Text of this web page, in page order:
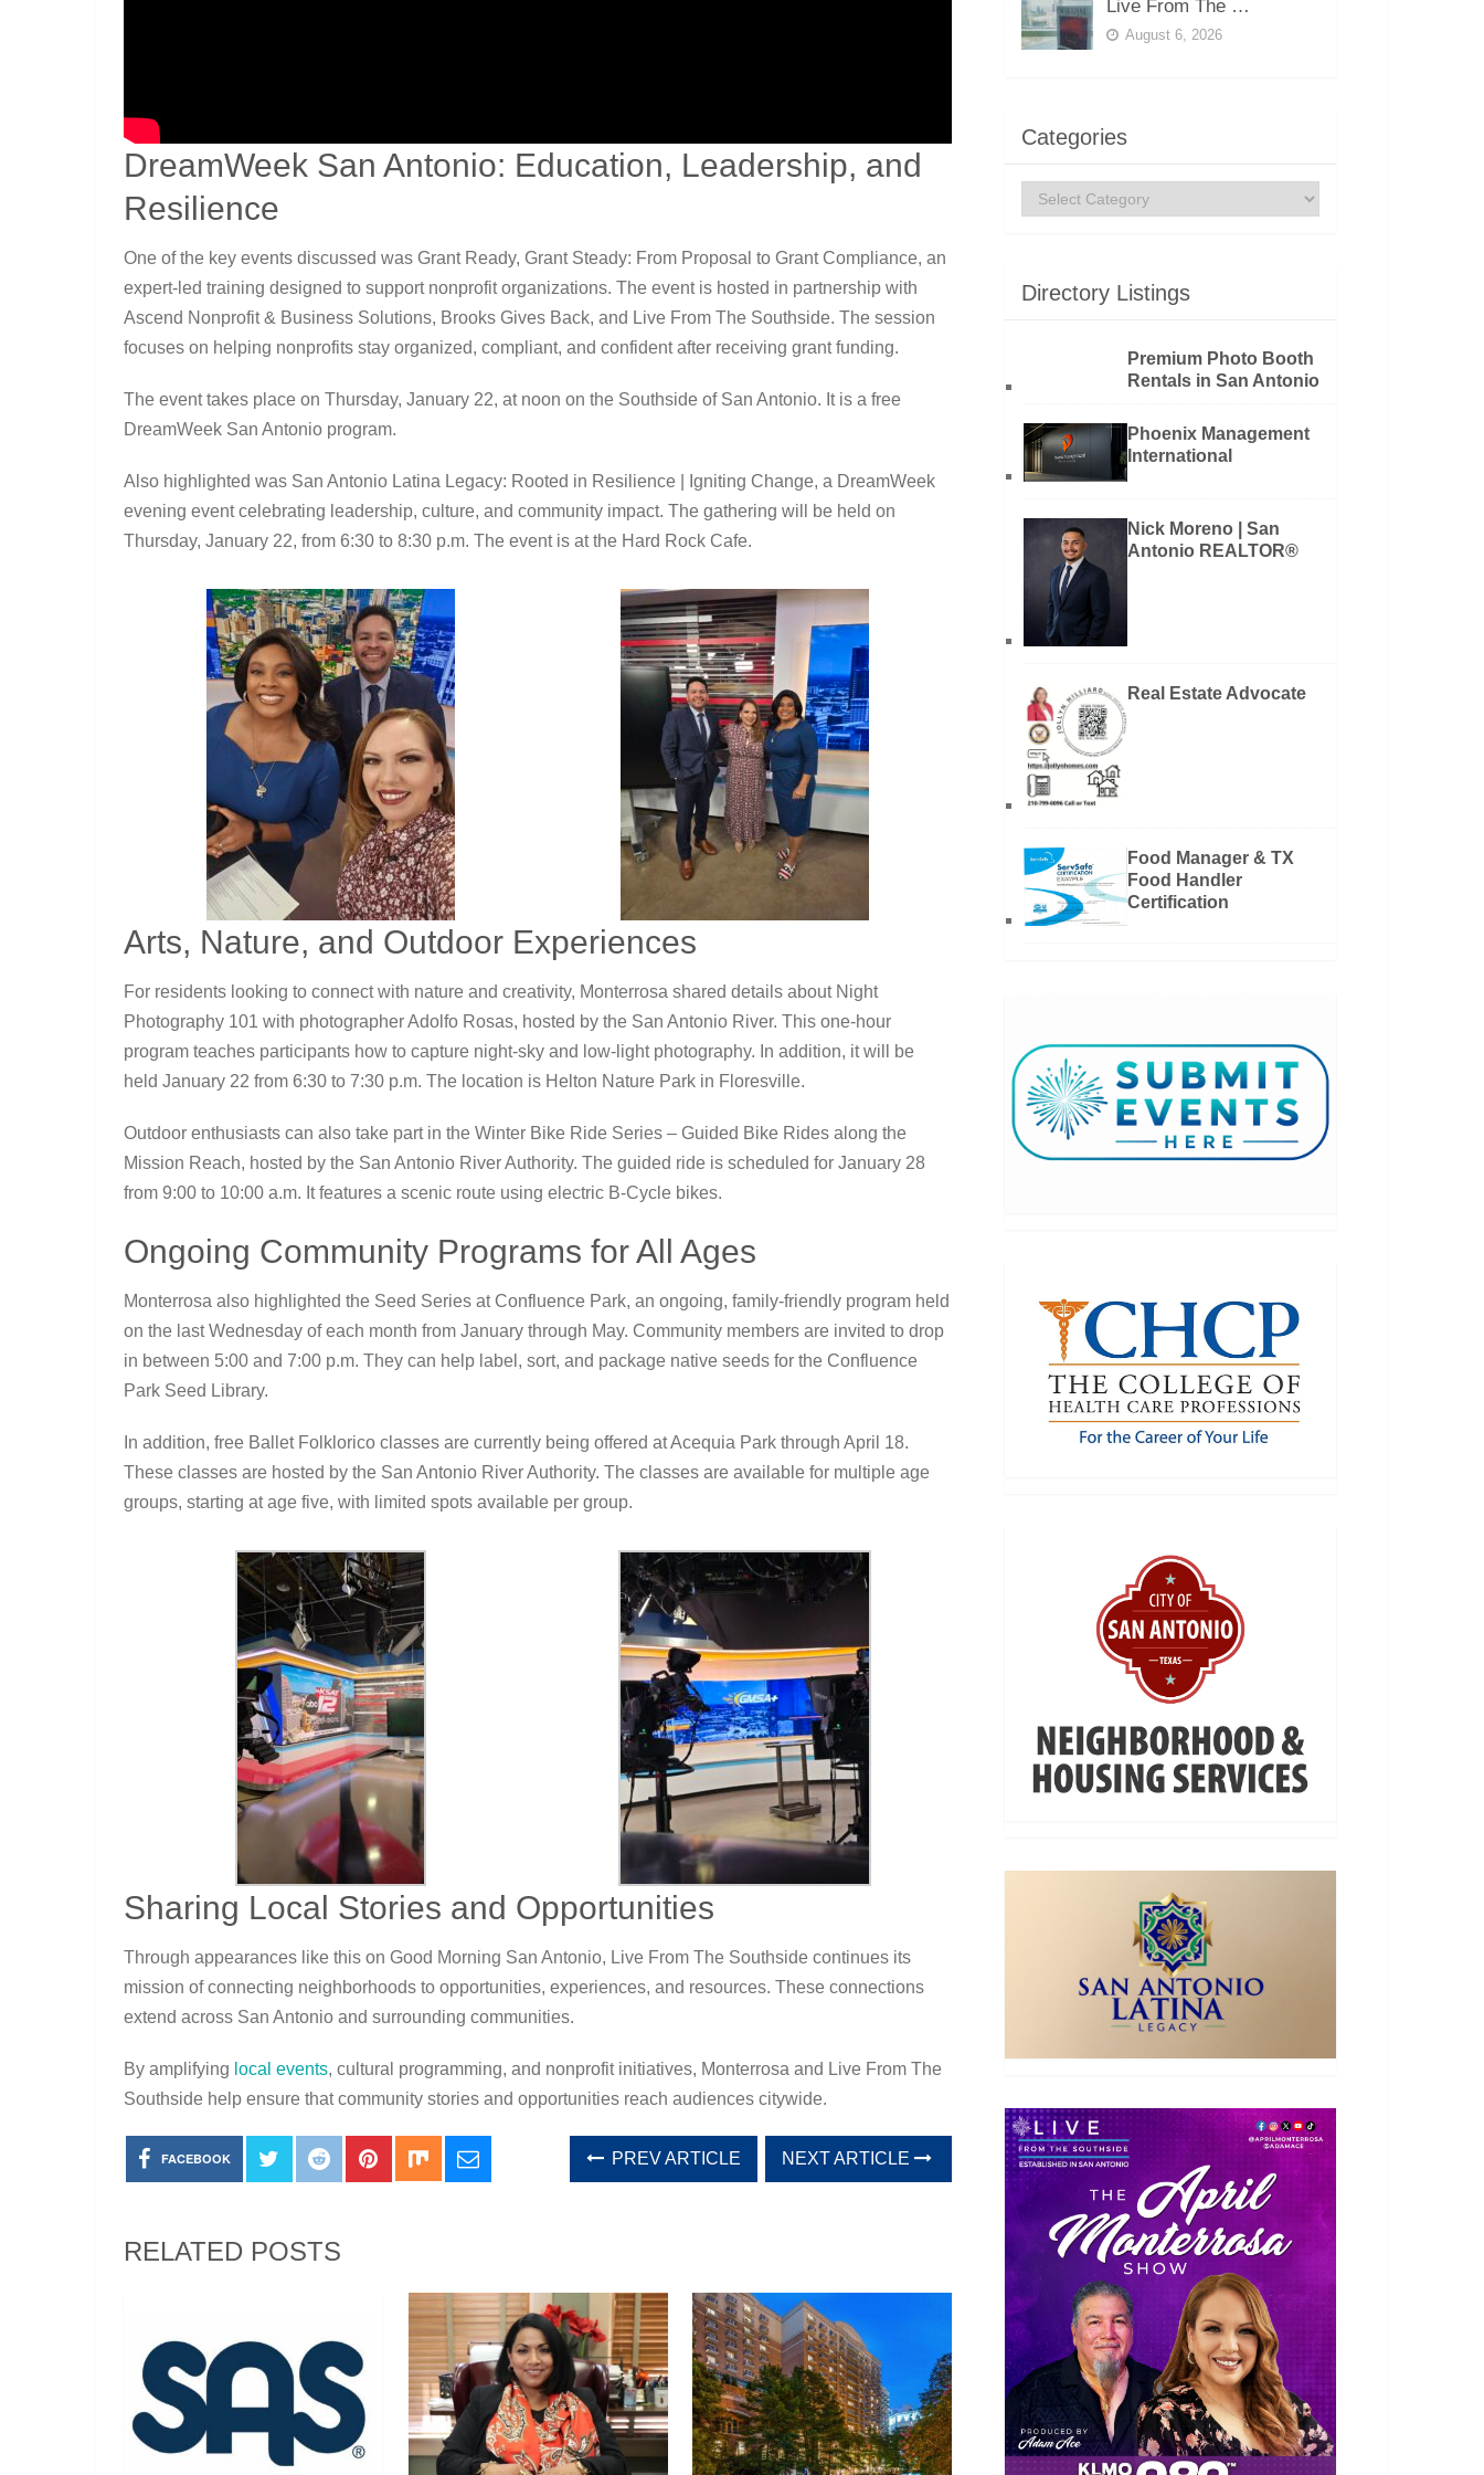
DreamWeek San Antonio: Education, Leadership, and
Resilience
One of the key events discussed was Grant Ready, Grant Steady: From Proposal to Grant Compliance, an
expert-led training designed to support nonprofit organizations. The event is hosted in partnership with
Ascend Nonprofit & Business Solutions, Brooks Gives Back, and Live From The Southside. The session
focuses on helping nonprofits stay organized, compliant, and confident after receiving grant funding.
The event takes place on Thursday, January 22, at noon on the Southside of San Antonio. It is a free
DreamWeek San Antonio program.
Also highlighted was San Antonio Latina Legacy: Rooted in Resilience | Igniting Change, a DreamWeek
evening event celebrating leadership, culture, and community impact. The gathering will be held on
Thursday, January 22, from 6:30 to 8:30 p.m. The event is at the Hard Rock Cafe.
Arts, Nature, and Outdoor Experiences
For residents looking to connect with nature and creativity, Monterrosa shared details about Night
Photography 101 with photographer Adolfo Rosas, hosted by the San Antonio River. This one-hour
program teaches participants how to capture night-sky and low-light photography. In addition, it will be
held January 22 from 6:30 to 7:30 p.m. The location is Helton Nature Park in Floresville.
Outdoor enthusiasts can also take part in the Winter Bike Ride Series – Guided Bike Rides along the
Mission Reach, hosted by the San Antonio River Authority. The guided ride is scheduled for January 28
from 9:00 to 10:00 a.m. It features a scenic route using electric B-Cycle bikes.
Ongoing Community Programs for All Ages
Monterrosa also highlighted the Seed Series at Confluence Park, an ongoing, family-friendly program held
on the last Wednesday of each month from January through May. Community members are invited to drop
in between 5:00 and 7:00 p.m. They can help label, sort, and package native seeds for the Confluence
Park Seed Library.
In addition, free Ballet Folklorico classes are currently being offered at Acequia Park through April 18.
These classes are hosted by the San Antonio River Authority. The classes are available for multiple age
groups, starting at age five, with limited spots available per group.
Sharing Local Stories and Opportunities
Through appearances like this on Good Morning San Antonio, Live From The Southside continues its
mission of connecting neighborhoods to opportunities, experiences, and resources. These connections
extend across San Antonio and surrounding communities.
By amplifying local events, cultural programming, and nonprofit initiatives, Monterrosa and Live From The
Southside help ensure that community stories and opportunities reach audiences citywide.
FACEBOOK PREV ARTICLE NEXT ARTICLE
RELATED POSTS
Live From The …
August 6, 2026
Categories
Categories
Directory Listings
Premium Photo Booth
Rentals in San Antonio
Phoenix Management
International
Nick Moreno | San
Antonio REALTOR®
Real Estate Advocate
Food Manager & TX
Food Handler
Certification